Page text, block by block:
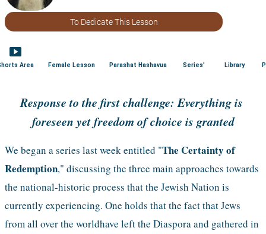
To Dedicate This Lesson
smart_display
Area Female Lesson Parashat Hashavua Series' Library
Response to the first challenge: Everything is
foreseen yet freedom of choice is granted
We began a series last week entitled "The Certainty of
Redemption," discussing the three main approaches towards
the national-historic process that the Jewish Nation is
currently experiencing. One holds that the fact that Jews
from all over the worldhave left the Diaspora and gathered in